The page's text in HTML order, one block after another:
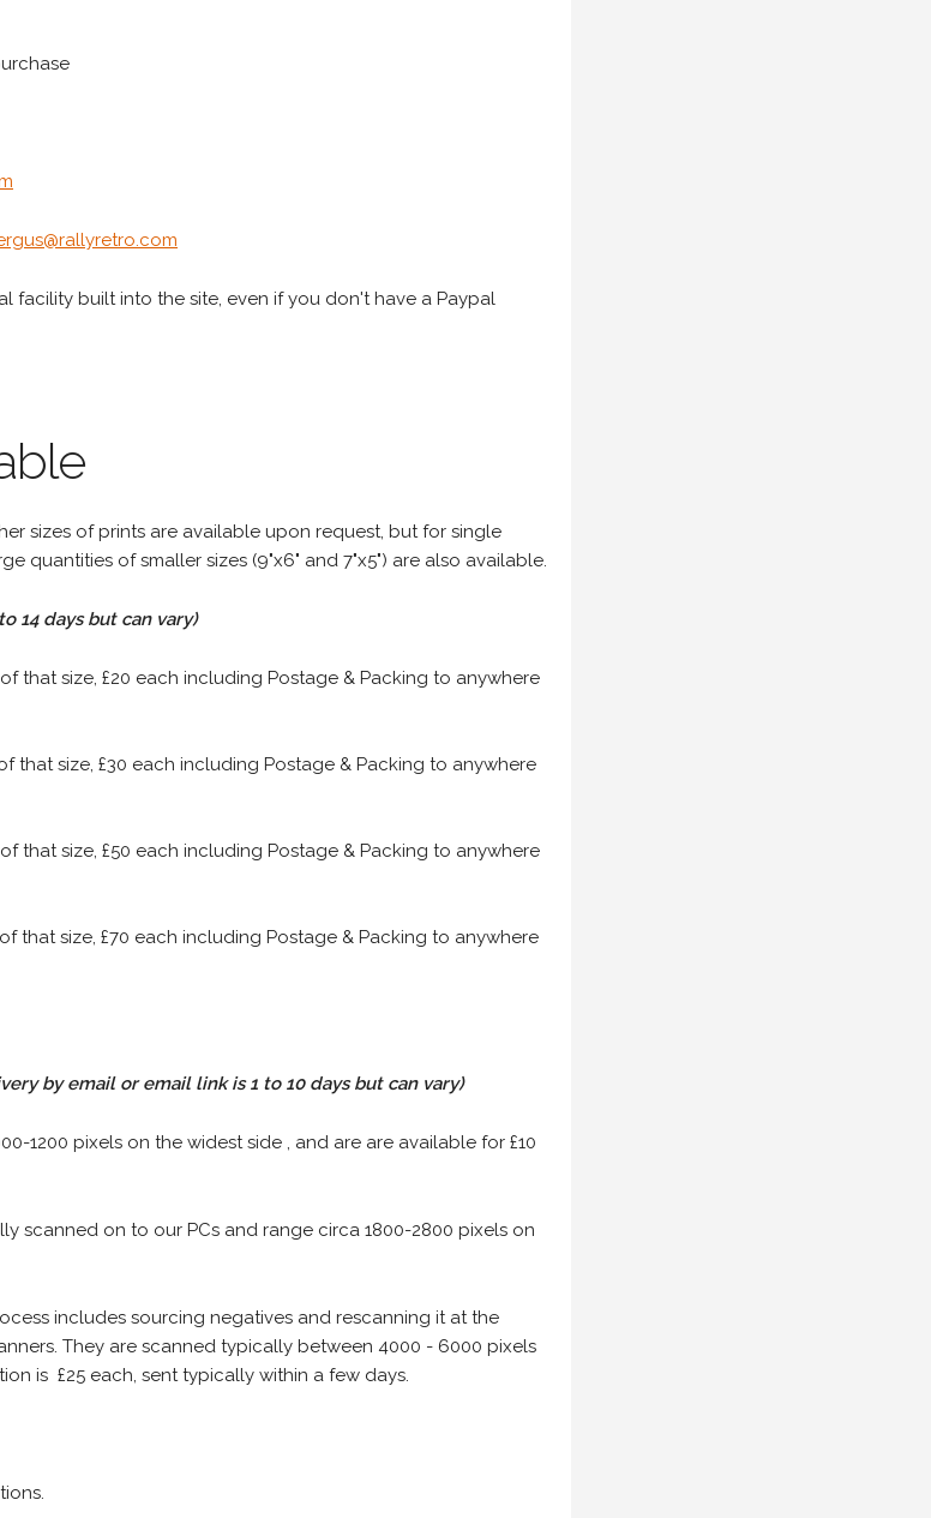
facility built into the site, even if you don't have a Paypal
sizes of prints are available upon request, but for single
quantities of smaller sizes (9"x6" and 7"x5") are also available.
14 days but can vary)
that size, £20 each including Postage & Packing to anywhere
that size, £30 each including Postage & Packing to anywhere
that size, £50 each including Postage & Packing to anywhere
that size, £70 each including Postage & Packing to anywhere
by email or email link is 1 to 10 days but can vary)
1200 pixels on the widest side , and are are available for £10
scanned on to our PCs and range circa 1800-2800 pixels on
includes sourcing negatives and rescanning it at the
They are scanned typically between 4000 - 6000 pixels
is £25 each, sent typically within a few days.